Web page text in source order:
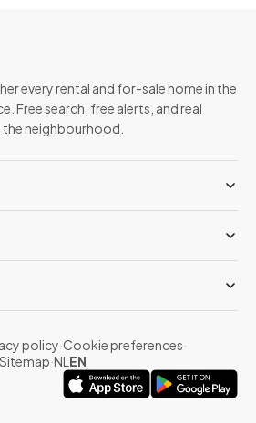
every rental and for-sale home in the
Free search, free alerts, and real
neighbourhood.
policy·Cookie preferences·
Sitemap·NL EN